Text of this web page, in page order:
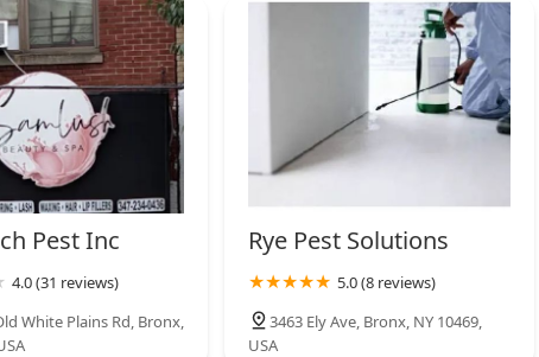
County Orleans County
Putnam County
County Saratoga County
Schenectady County
County Sullivan County
Tioga County
County Wayne County Westchester County
Wyoming County
Pest Inc
4.0 (31 reviews)
White Plains Rd, Bronx,
Rye Pest Solutions
5.0 (8 reviews)
3463 Ely Ave, Bronx, NY 10469,
USA